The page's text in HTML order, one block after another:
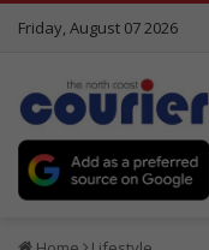
Friday, August 07 2026